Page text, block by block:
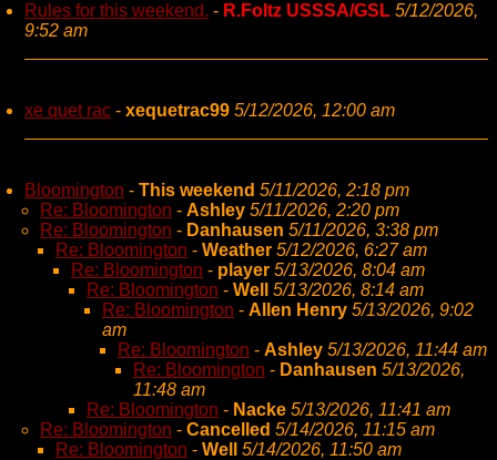
Rules for this weekend. - R.Foltz USSSA/GSL 5/12/2026,
9:52 am
xe quet rac - xequetrac99 5/12/2026, 12:00 am
Bloomington - This weekend 5/11/2026, 2:18 pm
Re: Bloomington - Ashley 5/11/2026, 2:20 pm
Re: Bloomington - Danhausen 5/11/2026, 3:38 pm
Re: Bloomington - Weather 5/12/2026, 6:27 am
Re: Bloomington - player 5/13/2026, 8:04 am
Re: Bloomington - Well
5/13/2026, 8:14 am
Re: Bloomington - Allen Henry 5/13/2026, 9:02
am
Re: Bloomington - Ashley 5/13/2026, 11:44 am
Re: Bloomington - Danhausen 5/13/2026,
11:48 am
Re: Bloomington - Nacke 5/13/2026, 11:41 am
Re: Bloomington - Cancelled 5/14/2026, 11:15 am
Re: Bloomington - Well 5/14/2026, 11:50 am